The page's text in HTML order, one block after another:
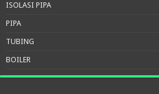
ISOLASI PIPA
PIPA
TUBING
BOILER